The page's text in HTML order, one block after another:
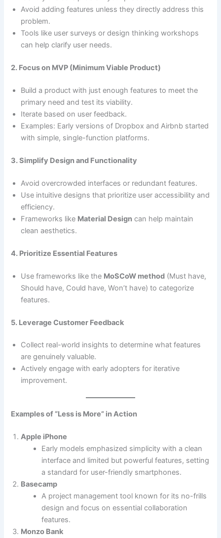
Avoid adding features unless they directly address this
problem.
Tools like user surveys or design thinking workshops
can help clarify user needs.
2. Focus on MVP (Minimum Viable Product)
Build a product with just enough features to meet the
primary need and test its viability.
Iterate based on user feedback.
Examples: Early versions of Dropbox and Airbnb started
with simple, single-function platforms.
3. Simplify Design and Functionality
Avoid overcrowded interfaces or redundant features.
Use intuitive designs that prioritize user accessibility and
efficiency.
Frameworks like Material Design can help maintain
clean aesthetics.
4. Prioritize Essential Features
Use frameworks like the MoSCoW method (Must have,
Should have, Could have, Won’t have) to categorize
features.
5. Leverage Customer Feedback
Collect real-world insights to determine what features
are genuinely valuable.
Actively engage with early adopters for iterative
improvement.
Examples of “Less is More” in Action
Apple iPhone
Early models emphasized simplicity with a clean
interface and limited but powerful features, setting
a standard for user-friendly smartphones.
Basecamp
A project management tool known for its no-frills
design and focus on essential collaboration
features.
Monzo Bank